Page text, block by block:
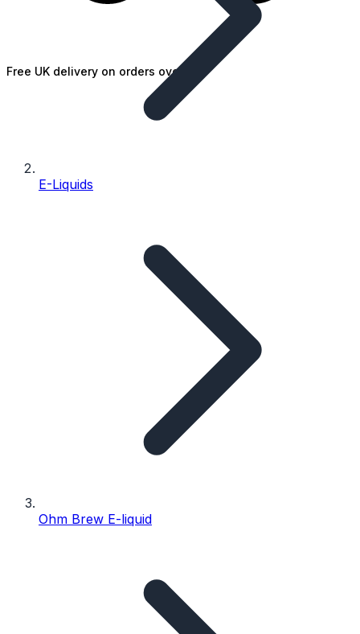
Free UK delivery on orders over £25
E-Liquids
Ohm Brew E-liquid